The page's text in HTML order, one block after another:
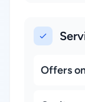
Offers